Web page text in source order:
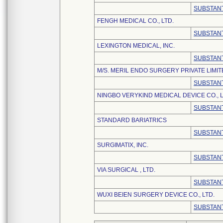
FENGH MEDICAL CO., LTD.
LEXINGTON MEDICAL, INC.
M/S. MERIL ENDO SURGERY PRIVATE
NINGBO VERYKIND MEDICAL DEVICE CO.,
STANDARD BARIATRICS
SURGIMATIX, INC.
VIA SURGICAL , LTD.
WUXI BEIEN SURGERY DEVICE CO., LTD.